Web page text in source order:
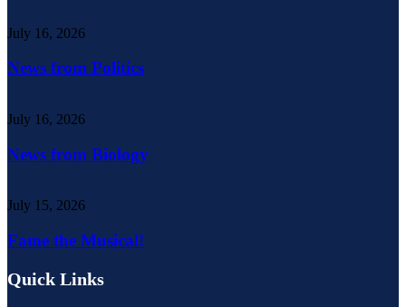
July 16, 2026
News from Politics
July 16, 2026
News from Biology
July 15, 2026
Fame the Musical!
Quick Links